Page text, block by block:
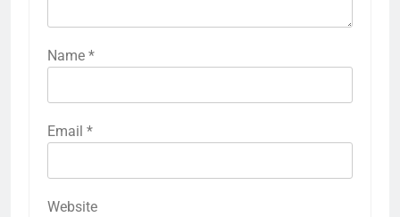
Name *
Email *
Website